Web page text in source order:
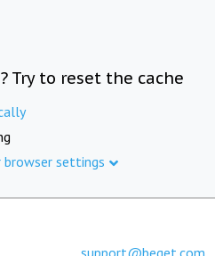
Try to reset the cache
browser settings
support@beget.com